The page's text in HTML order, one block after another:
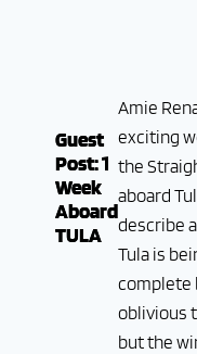
Guest
Post: 1
Week
Aboard
TULA
Amie
exciting
the
aboard
describe
Tula is
complete
oblivious
but the